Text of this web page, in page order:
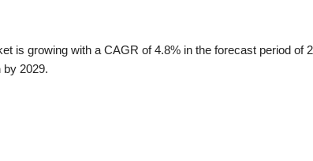
is growing with a CAGR of 4.8% in the forecast period of
by 2029.